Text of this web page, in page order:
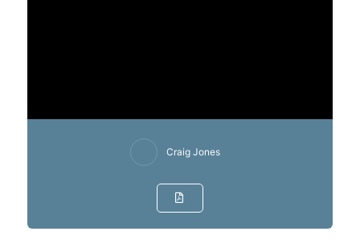
Craig Jones